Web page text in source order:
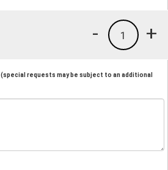
+
1
-
(special requests may be subject to an additional